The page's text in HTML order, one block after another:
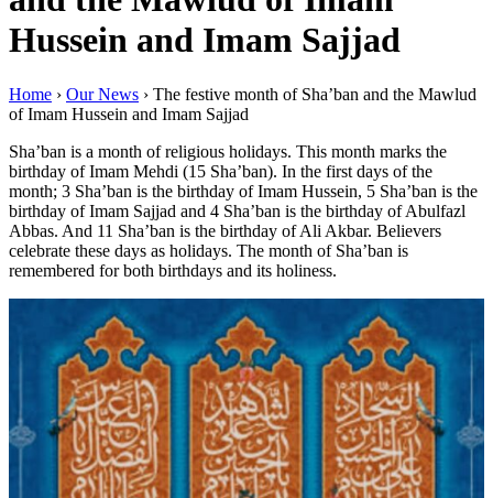
Hussein and Imam Sajjad
Home › Our News › The festive month of Sha’ban and the Mawlud
of Imam Hussein and Imam Sajjad
Sha’ban is a month of religious holidays. This month marks the
birthday of Imam Mehdi (15 Sha’ban). In the first days of the
month; 3 Sha’ban is the birthday of Imam Hussein, 5 Sha’ban is the
birthday of Imam Sajjad and 4 Sha’ban is the birthday of Abulfazl
Abbas. And 11 Sha’ban is the birthday of Ali Akbar. Believers
celebrate these days as holidays. The month of Sha’ban is
remembered for both birthdays and its holiness.